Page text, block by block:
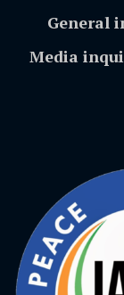
General
Media